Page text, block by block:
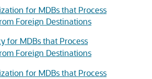
for MDBs that Process
Foreign Destinations
for MDBs that Process
Foreign Destinations
for MDBs that Process